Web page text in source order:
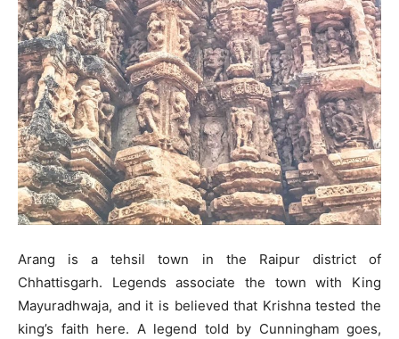
Arang is a tehsil town in the Raipur district of
Chhattisgarh. Legends associate the town with King
Mayuradhwaja, and it is believed that Krishna tested the
king’s faith here. A legend told by Cunningham goes,